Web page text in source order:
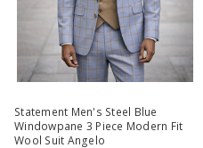
Statement Men's Steel Blue
Windowpane 3 Piece Modern Fit
Wool Suit Angelo